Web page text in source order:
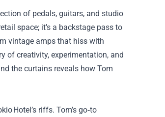
of pedals, guitars, and studio
space; it’s a backstage pass to
vintage amps that hiss with
of creativity, experimentation, and
the curtains reveals how Tom
Hotel’s riffs. Tom’s go‑to